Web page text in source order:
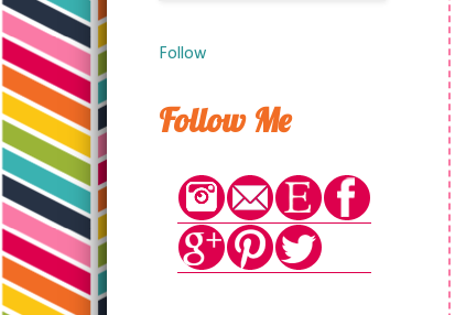
Follow
Follow Me